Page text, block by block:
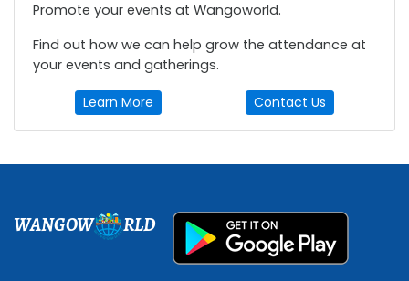
Promote your events at Wangoworld.
Find out how we can help grow the attendance at
your events and gatherings.
Learn More Contact Us
WANGOW RLD